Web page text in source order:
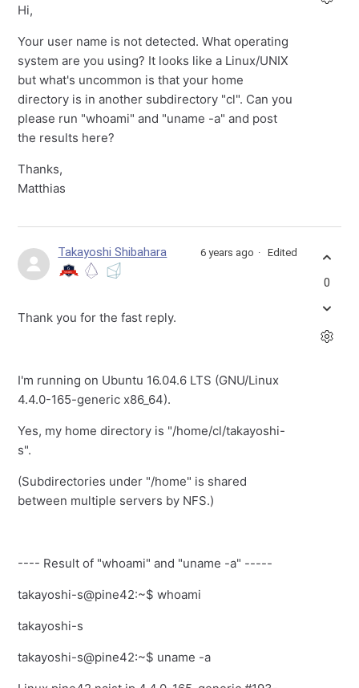
Hi,
Your user name is not detected. What operating
system are you using? It looks like a Linux/UNIX
but what's uncommon is that your home
directory is in another subdirectory "cl". Can you
please run "whoami" and "uname -a" and post
the results here?
Thanks,
Matthias
Takayoshi Shibahara 6 years ago Edited
Thank you for the fast reply.
I'm running on Ubuntu 16.04.6 LTS (GNU/Linux
4.4.0-165-generic x86_64).
Yes, my home directory is "/home/cl/takayoshi-
s".
(Subdirectories under "/home" is shared
between multiple servers by NFS.)
---- Result of "whoami" and "uname -a" -----
takayoshi-s@pine42:~$ whoami
takayoshi-s
takayoshi-s@pine42:~$ uname -a
0